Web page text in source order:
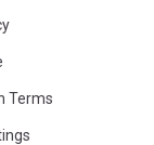
Terms